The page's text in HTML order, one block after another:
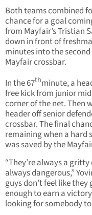
Both teams combined
chance for a goal
from Mayfair’s Tristian
down in front of
minutes into the
Mayfair crossbar.
In the 67thminute, a
free kick from junior
corner of the net. Then
header off senior
crossbar. The final
remaining when a hard
was saved by the
“They’re always a
always dangerous,”
guys don’t feel like
enough to earn a
looking for somebody